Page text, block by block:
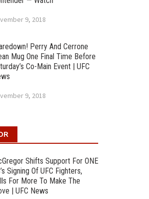
9, 2018
Perry And Cerrone
Mug One Final Time Before
Co-Main Event | UFC
9, 2018
Shifts Support For ONE
Signing Of UFC Fighters,
For More To Make The
| UFC News